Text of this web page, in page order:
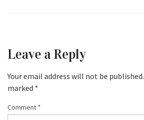
Leave a Reply
Your email address will not be published.
marked *
Comment *